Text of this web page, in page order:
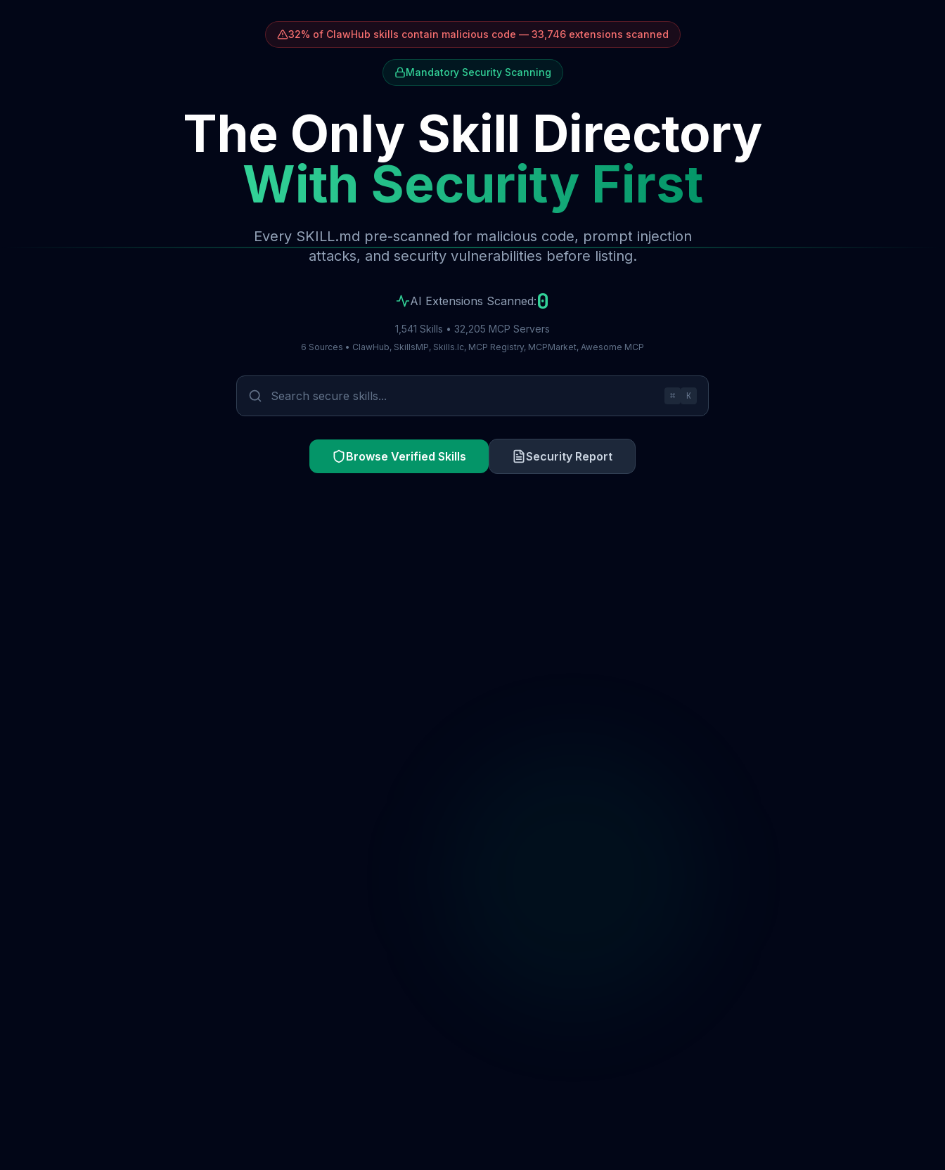
32% of ClawHub skills contain malicious code — 33,746 extensions scanned
Mandatory Security Scanning
The Only Skill Directory
With Security First
Every SKILL.md pre-scanned for malicious code, prompt injection
attacks, and security vulnerabilities before listing.
AI Extensions Scanned:0
1,541 Skills • 32,205 MCP Servers
6 Sources • ClawHub, SkillsMP, Skills.lc, MCP Registry, MCPMarket, Awesome MCP
⌘ K
Browse Verified Skills Security Report